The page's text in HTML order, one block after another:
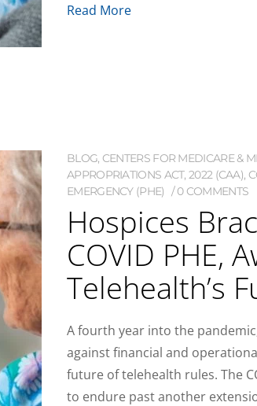
Read More
BLOG, CENTERS FOR MEDICARE &
APPROPRIATIONS ACT, 2022 (CAA),
EMERGENCY (PHE)
0 COMMENTS
Hospices
COVID PHE,
Telehealth’s
A fourth year into the
against financial and
future of telehealth rules. The
to endure past another